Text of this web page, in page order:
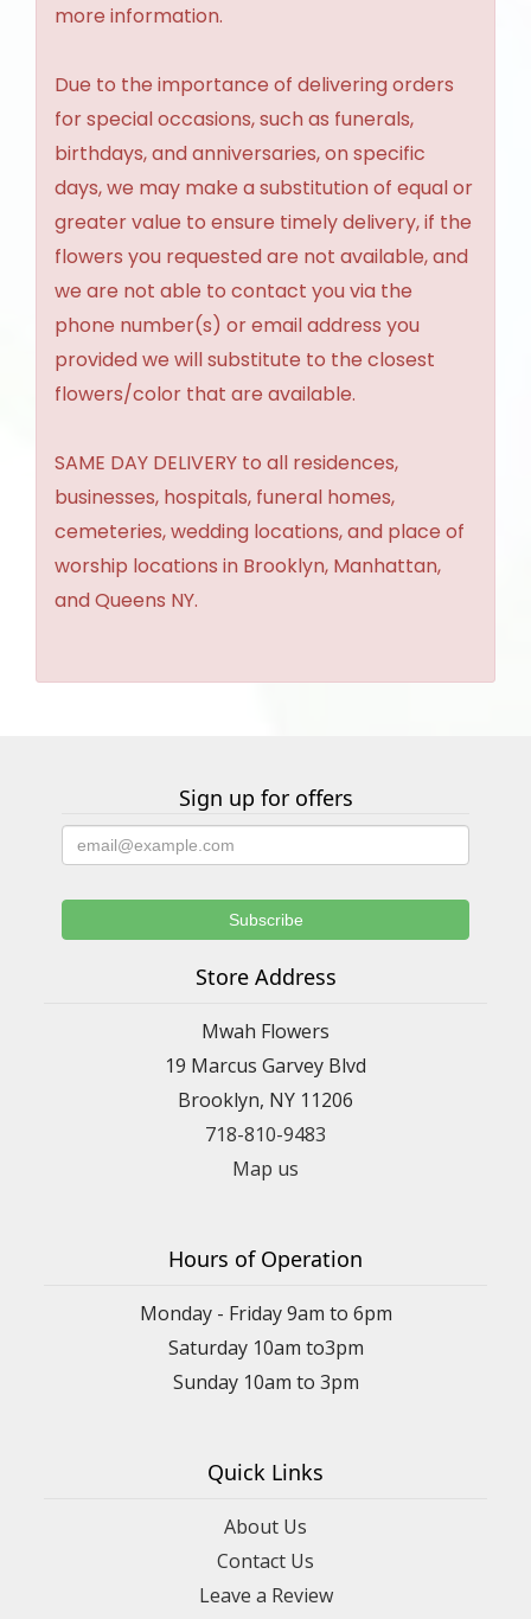
more information.
Due to the importance of delivering orders
for special occasions, such as funerals,
birthdays, and anniversaries, on specific
days, we may make a substitution of equal or
greater value to ensure timely delivery, if the
flowers you requested are not available, and
we are not able to contact you via the
phone number(s) or email address you
provided we will substitute to the closest
flowers/color that are available.
SAME DAY DELIVERY to all residences,
businesses, hospitals, funeral homes,
cemeteries, wedding locations, and place of
worship locations in Brooklyn, Manhattan,
and Queens NY.
Sign up for offers
Store Address
Mwah Flowers
19 Marcus Garvey Blvd
Brooklyn, NY 11206
718-810-9483
Map us
Hours of Operation
Monday - Friday 9am to 6pm
Saturday 10am to3pm
Sunday 10am to 3pm
Quick Links
About Us
Contact Us
Leave a Review